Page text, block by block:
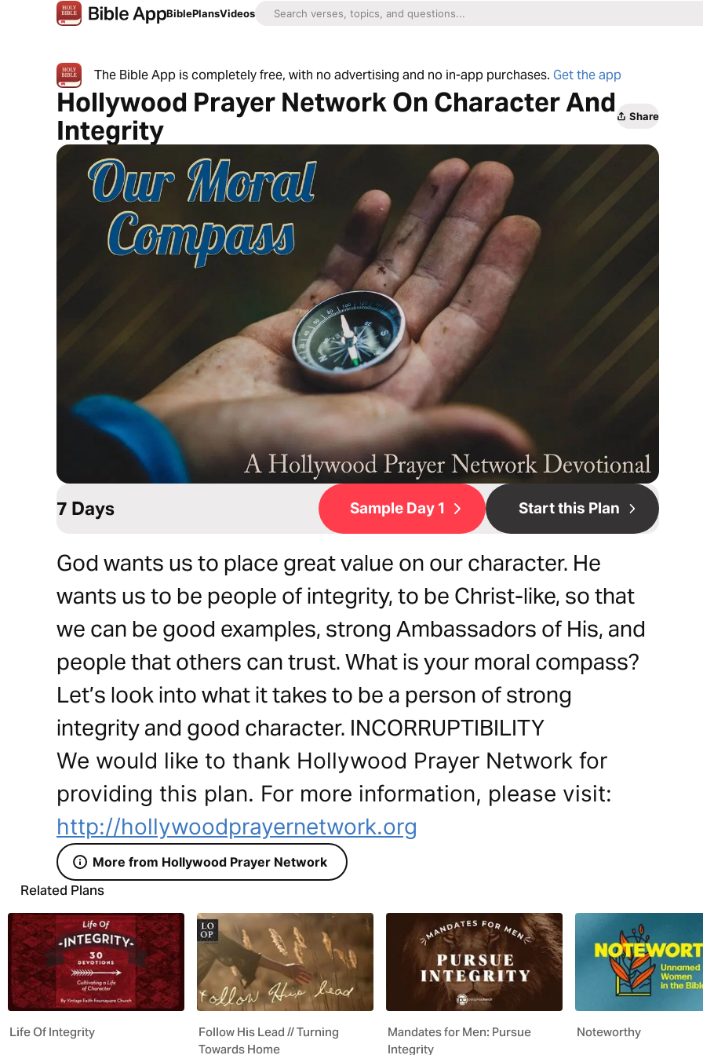
BiblePlansVideos
The Bible App is completely free, with no advertising and no in-app purchases. Get the app
Hollywood Prayer Network On Character And
Integrity
Share
7 Days Sample Day 1 Start this Plan
God wants us to place great value on our character. He
wants us to be people of integrity, to be Christ-like, so that
we can be good examples, strong Ambassadors of His, and
people that others can trust. What is your moral compass?
Let’s look into what it takes to be a person of strong
integrity and good character. INCORRUPTIBILITY
We would like to thank Hollywood Prayer Network for
providing this plan. For more information, please visit:
http://hollywoodprayernetwork.org
More from Hollywood Prayer Network
Related Plans
Life Of Integrity
Follow His Lead // Turning
Towards Home
Mandates for Men: Pursue
Integrity
Noteworthy